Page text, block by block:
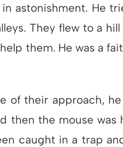
astonishment. He
They flew to a
them. He was a
of their approach,
then the mouse was
caught in a trap